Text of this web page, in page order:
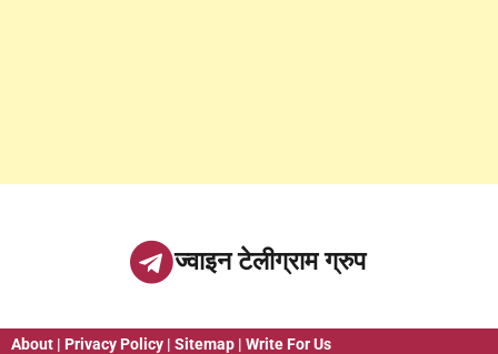
ज्वाइन टेलीग्राम ग्रुप
About | Privacy Policy | Sitemap | Write For Us